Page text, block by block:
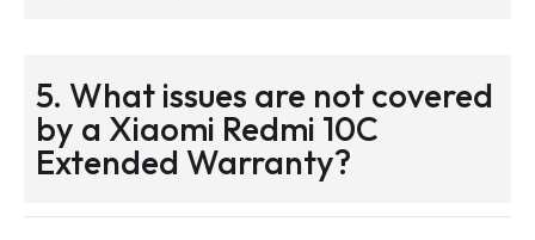
5. What issues are not covered
by a Xiaomi Redmi 10C
Extended Warranty?